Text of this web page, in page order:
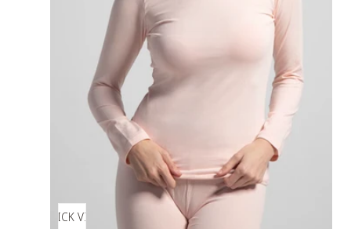
QUICK VIEW